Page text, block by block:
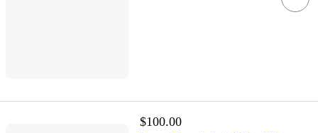
$100.00